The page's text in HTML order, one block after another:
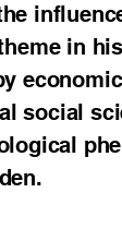
in
social